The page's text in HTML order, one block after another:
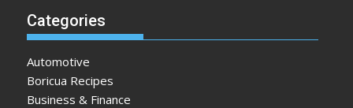
Categories
Automotive
Boricua Recipes
Business & Finance